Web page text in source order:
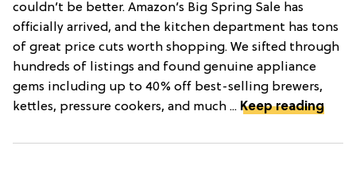
couldn’t be better. Amazon’s Big Spring Sale has
officially arrived, and the kitchen department has tons
of great price cuts worth shopping. We sifted through
hundreds of listings and found genuine appliance
gems including up to 40% off best-selling brewers,
kettles, pressure cookers, and much ... Keep reading